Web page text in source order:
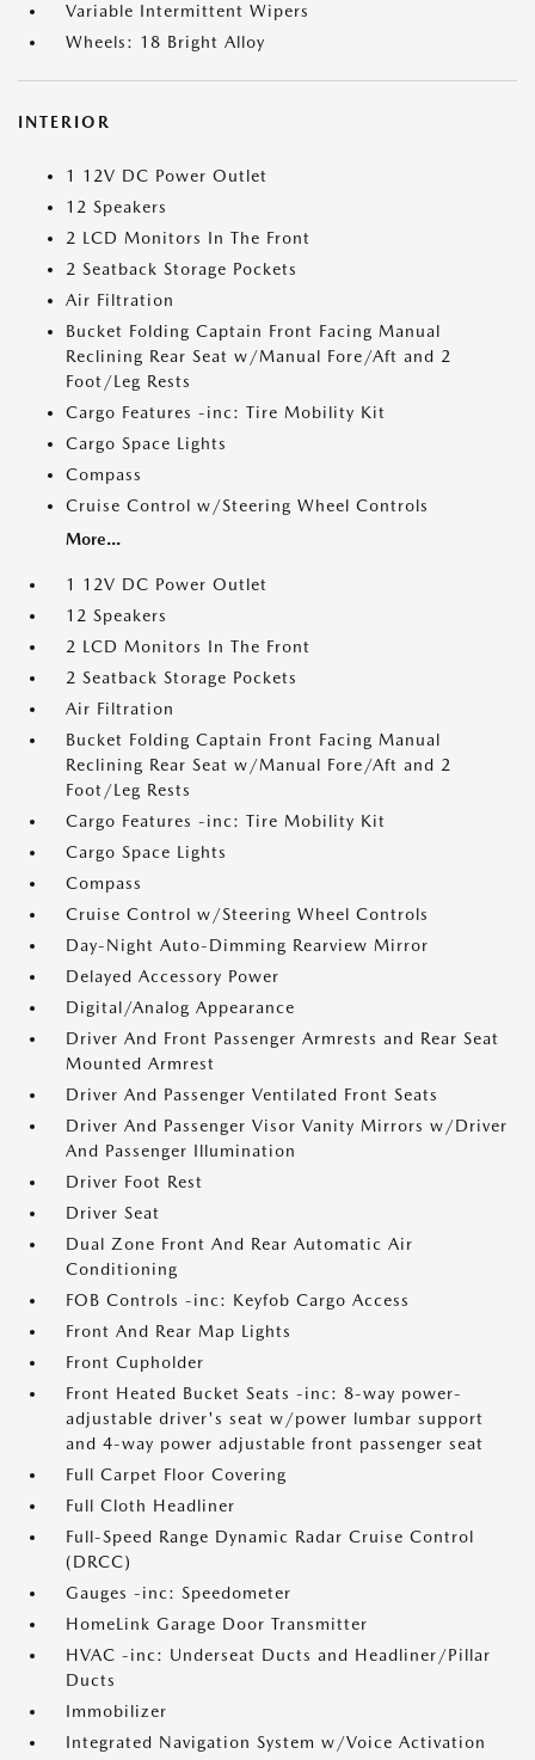
Variable Intermittent Wipers
Wheels: 18 Bright Alloy
INTERIOR
1 12V DC Power Outlet
12 Speakers
2 LCD Monitors In The Front
2 Seatback Storage Pockets
Air Filtration
Bucket Folding Captain Front Facing Manual
Reclining Rear Seat w/Manual Fore/Aft and 2
Foot/Leg Rests
Cargo Features -inc: Tire Mobility Kit
Cargo Space Lights
Compass
Cruise Control w/Steering Wheel Controls
More...
1 12V DC Power Outlet
12 Speakers
2 LCD Monitors In The Front
2 Seatback Storage Pockets
Air Filtration
Bucket Folding Captain Front Facing Manual
Reclining Rear Seat w/Manual Fore/Aft and 2
Foot/Leg Rests
Cargo Features -inc: Tire Mobility Kit
Cargo Space Lights
Compass
Cruise Control w/Steering Wheel Controls
Day-Night Auto-Dimming Rearview Mirror
Delayed Accessory Power
Digital/Analog Appearance
Driver And Front Passenger Armrests and Rear Seat
Mounted Armrest
Driver And Passenger Ventilated Front Seats
Driver And Passenger Visor Vanity Mirrors w/Driver
And Passenger Illumination
Driver Foot Rest
Driver Seat
Dual Zone Front And Rear Automatic Air
Conditioning
FOB Controls -inc: Keyfob Cargo Access
Front And Rear Map Lights
Front Cupholder
Front Heated Bucket Seats -inc: 8-way power-
adjustable driver's seat w/power lumbar support
and 4-way power adjustable front passenger seat
Full Carpet Floor Covering
Full Cloth Headliner
Full-Speed Range Dynamic Radar Cruise Control
(DRCC)
Gauges -inc: Speedometer
HomeLink Garage Door Transmitter
HVAC -inc: Underseat Ducts and Headliner/Pillar
Ducts
Immobilizer
Integrated Navigation System w/Voice Activation